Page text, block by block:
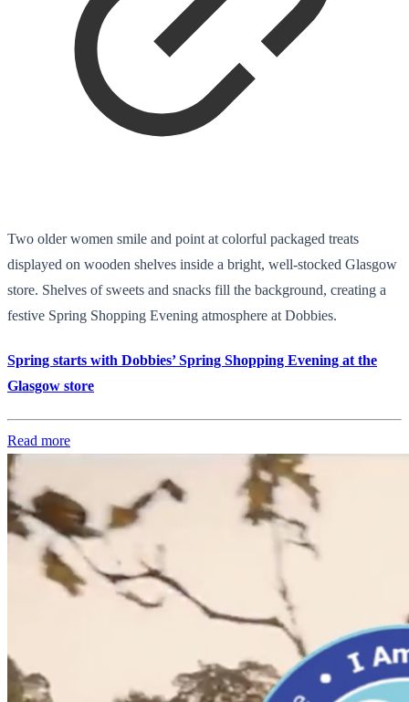
Two older women smile and point at colorful packaged treats
displayed on wooden shelves inside a bright, well-stocked Glasgow
store. Shelves of sweets and snacks fill the background, creating a
festive Spring Shopping Evening atmosphere at Dobbies.
Spring starts with Dobbies’ Spring Shopping Evening at the
Glasgow store
Read more